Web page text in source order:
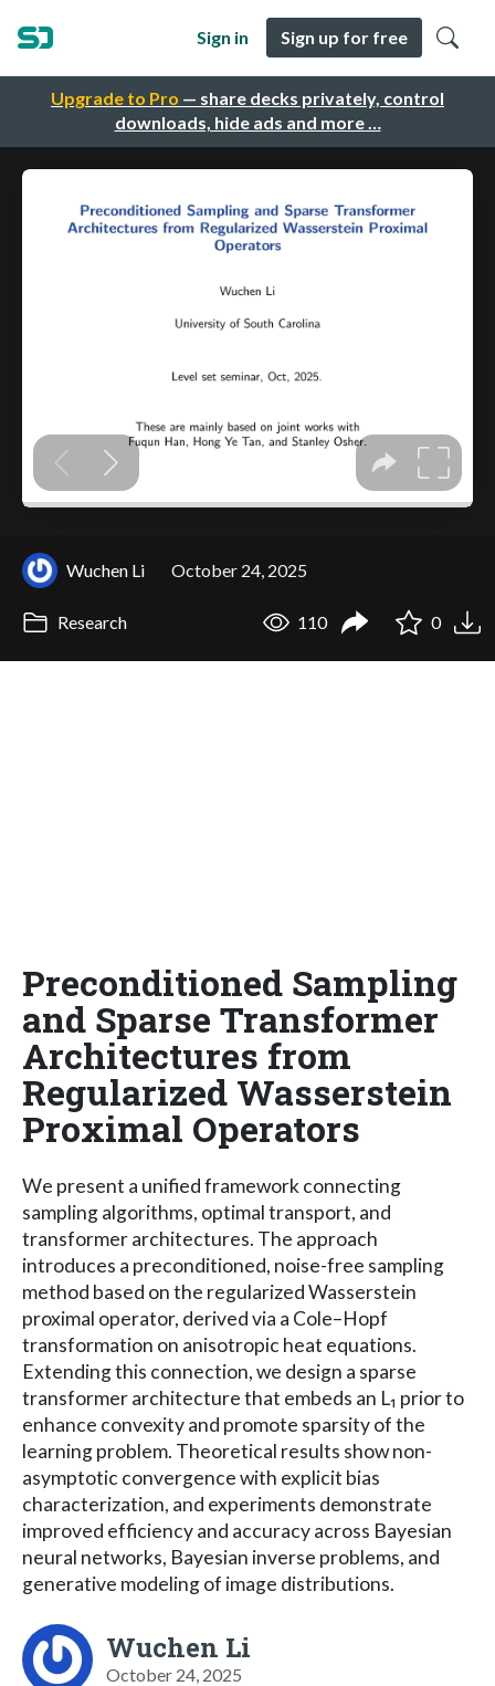
Upgrade to Pro — share decks privately, control
downloads, hide ads and more …
Sign in Sign up for free
Wuchen Li October 24, 2025
Research 110 0
Preconditioned Sampling
and Sparse Transformer
Architectures from
Regularized Wasserstein
Proximal Operators
We present a unified framework connecting
sampling algorithms, optimal transport, and
transformer architectures. The approach
introduces a preconditioned, noise-free sampling
method based on the regularized Wasserstein
proximal operator, derived via a Cole–Hopf
transformation on anisotropic heat equations.
Extending this connection, we design a sparse
transformer architecture that embeds an L₁ prior to
enhance convexity and promote sparsity of the
learning problem. Theoretical results show non-
asymptotic convergence with explicit bias
characterization, and experiments demonstrate
improved efficiency and accuracy across Bayesian
neural networks, Bayesian inverse problems, and
generative modeling of image distributions.
Wuchen Li
October 24, 2025